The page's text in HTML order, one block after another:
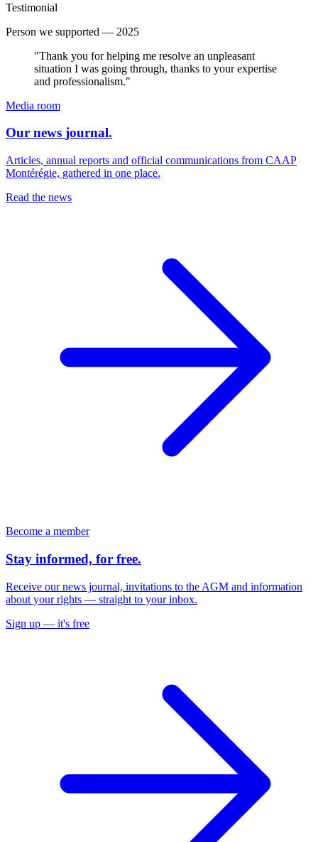
Testimonial
Person we supported — 2025
"Thank you for helping me resolve an unpleasant
situation I was going through, thanks to your expertise
and professionalism."
Media room
Our news journal.
Articles, annual reports and official communications from CAAP
Montérégie, gathered in one place.
Read the news
Become a member
Stay informed, for free.
Receive our news journal, invitations to the AGM and information
about your rights — straight to your inbox.
Sign up — it's free